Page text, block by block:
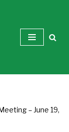
– June 19,